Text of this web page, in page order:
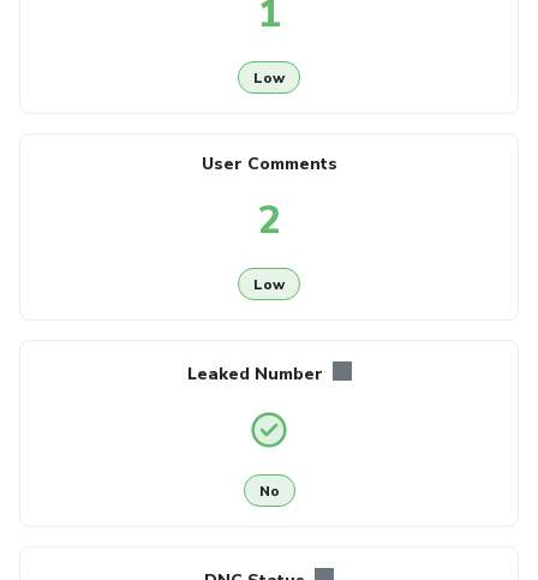
1
Low
User Comments
2
Low
Leaked Number
No